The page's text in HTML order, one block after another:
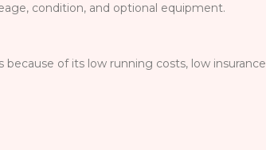
condition, and optional equipment.
of its low running costs, low insurance